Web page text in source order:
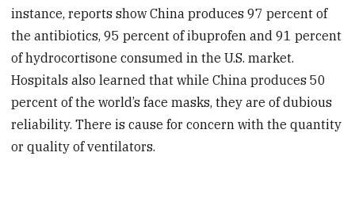
instance, reports show China produces 97 percent of
the antibiotics, 95 percent of ibuprofen and 91 percent
of hydrocortisone consumed in the U.S. market.
Hospitals also learned that while China produces 50
percent of the world’s face masks, they are of dubious
reliability. There is cause for concern with the quantity
or quality of ventilators.